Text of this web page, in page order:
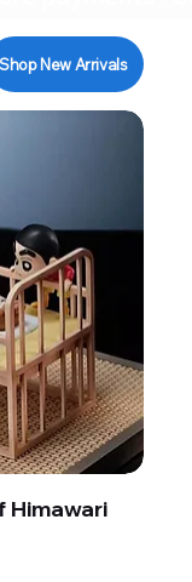
Shop New Arrivals
Himawari